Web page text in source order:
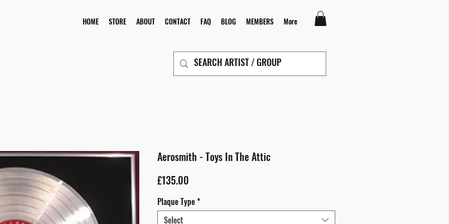
HOME STORE ABOUT CONTACT FAQ BLOG MEMBERS More
Aerosmith - Toys In The Attic
£135.00
Plaque Type*
Select